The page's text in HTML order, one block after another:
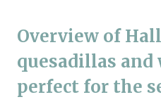
Overview of
quesadillas and
perfect for the